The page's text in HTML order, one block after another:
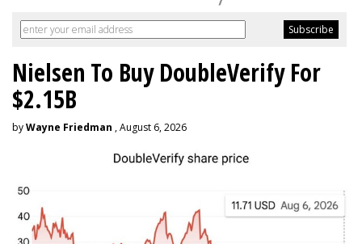
Nielsen To Buy DoubleVerify For
$2.15B
byWayne Friedman , August 6, 2026